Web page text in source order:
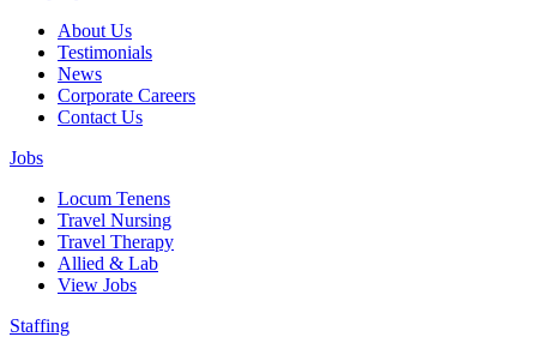
About Us
Testimonials
News
Corporate Careers
Contact Us
Jobs
Locum Tenens
Travel Nursing
Travel Therapy
Allied & Lab
View Jobs
Staffing